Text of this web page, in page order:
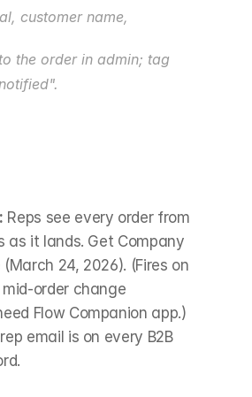
customer name,
Reps see every order from
as it lands. Get Company
24, 2026). (Fires on
order change
email is on every B2B